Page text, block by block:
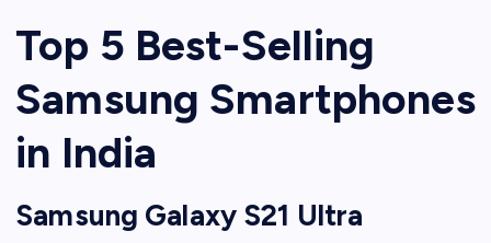
Top 5 Best-Selling
Samsung Smartphones
in India
Samsung Galaxy S21 Ultra